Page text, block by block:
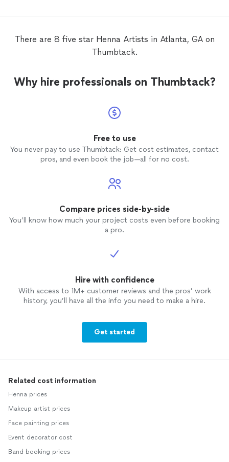
was beautifully crafted with remarkable
precision, creativity, and skill. Participants
many commented on how much they
talent, Tuba’s positive attitude and
dedication to providing an exceptional
event. She helped create an atmosphere
of wellness, culture, and community that
perfectly aligned with our goals for the
corporate events, community gatherings,
and special occasions. Her
extraordinaryhennaartistry make her a
true standout. We look forward to
working with her again in the future.
There are 8 five star Henna Artists in Atlanta, GA on
Thumbtack.
Why hire professionals on Thumbtack?
Free to use
You never pay to use Thumbtack: Get cost estimates, contact
pros, and even book the job—all for no cost.
Compare prices side-by-side
You’ll know how much your project costs even before booking
a pro.
Hire with confidence
With access to 1M+ customer reviews and the pros’ work
history, you’ll have all the info you need to make a hire.
Get started
Related cost information
Henna prices
Makeup artist prices
Face painting prices
Event decorator cost
Band booking prices